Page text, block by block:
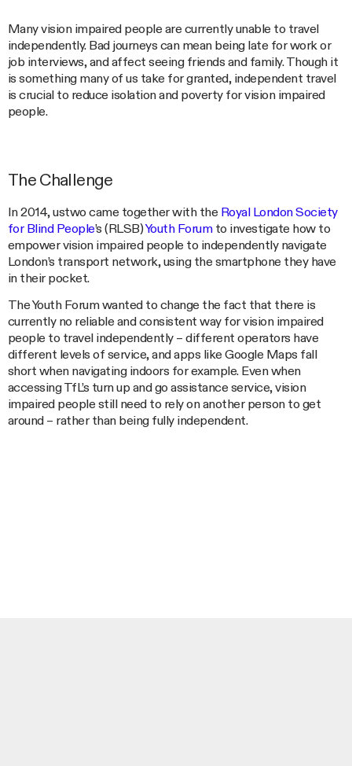
Many vision impaired people are currently unable to travel
independently. Bad journeys can mean being late for work or
job interviews, and affect seeing friends and family. Though it
is something many of us take for granted, independent travel
is crucial to reduce isolation and poverty for vision impaired
people.
The Challenge
In 2014, ustwo came together with the Royal London Society
for Blind People’s (RLSB)Youth Forumto investigate how to
empower vision impaired people to independently navigate
London’s transport network, using the smartphone they have
in their pocket.
The Youth Forum wanted to change the fact that there is
currently no reliable and consistent way for vision impaired
people to travel independently – different operators have
different levels of service, and apps like Google Maps fall
short when navigating indoors for example. Even when
accessing TfL’s turn up and go assistance service, vision
impaired people still need to rely on another person to get
around – rather than being fully independent.